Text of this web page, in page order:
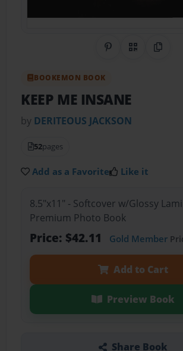
Share onQR CodeCopy
BOOKEMON BOOK
KEEP ME INSANE
by DERITEOUS JACKSON
52pages
Add as a Favorite Like it
8.5"x11" - Softcover w/Glossy
Premium Photo Book
Price: $42.11 Gold Member
Add to Cart
Preview Book
Share Book